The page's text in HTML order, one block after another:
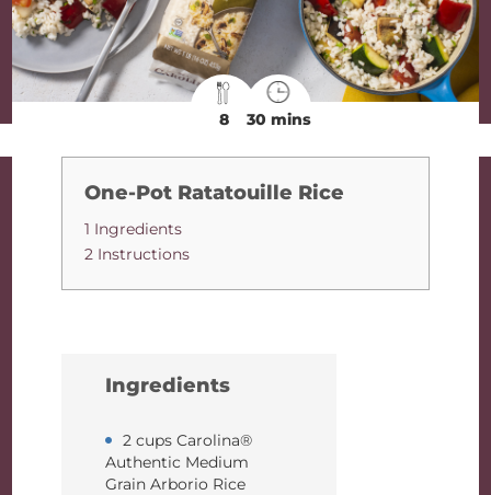
8 30 mins
One-Pot Ratatouille Rice
1 Ingredients
2 Instructions
Ingredients
2 cups Carolina®
Authentic Medium
Grain Arborio Rice